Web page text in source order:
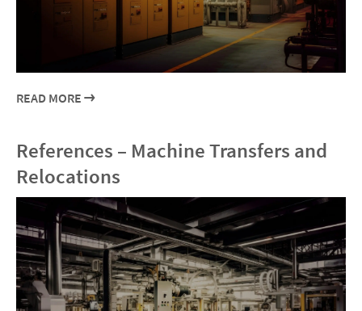
READ MORE
References – Machine Transfers and
Relocations